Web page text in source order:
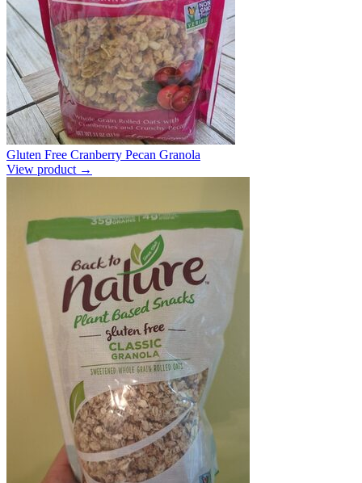
Gluten Free Cranberry Pecan Granola
View product →